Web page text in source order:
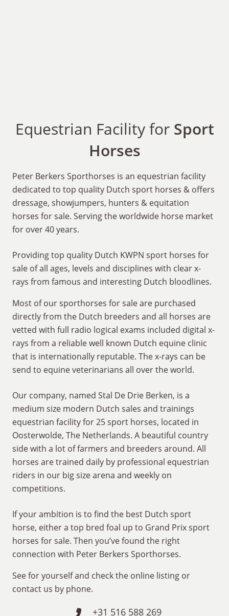
Equestrian Facility for Sport
Horses
Peter Berkers Sporthorses is an equestrian facility
dedicated to top quality Dutch sport horses & offers
dressage, showjumpers, hunters & equitation
horses for sale. Serving the worldwide horse market
for over 40 years.
Providing top quality Dutch KWPN sport horses for
sale of all ages, levels and disciplines with clear x-
rays from famous and interesting Dutch bloodlines.
Most of our sporthorses for sale are purchased
directly from the Dutch breeders and all horses are
vetted with full radio logical exams included digital x-
rays from a reliable well known Dutch equine clinic
that is internationally reputable. The x-rays can be
send to equine veterinarians all over the world.
Our company, named Stal De Drie Berken, is a
medium size modern Dutch sales and trainings
equestrian facility for 25 sport horses, located in
Oosterwolde, The Netherlands. A beautiful country
side with a lot of farmers and breeders around. All
horses are trained daily by professional equestrian
riders in our big size arena and weekly on
competitions.
If your ambition is to find the best Dutch sport
horse, either a top bred foal up to Grand Prix sport
horses for sale. Then you’ve found the right
connection with Peter Berkers Sporthorses.
See for yourself and check the online listing or
contact us by phone.
+31 516 588 269